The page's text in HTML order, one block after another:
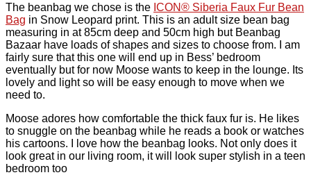
The beanbag we chose is the ICON® Siberia Faux Fur Bean
Bag in Snow Leopard print. This is an adult size bean bag
measuring in at 85cm deep and 50cm high but Beanbag
Bazaar have loads of shapes and sizes to choose from. I am
fairly sure that this one will end up in Bess’ bedroom
eventually but for now Moose wants to keep in the lounge. Its
lovely and light so will be easy enough to move when we
need to.
Moose adores how comfortable the thick faux fur is. He likes
to snuggle on the beanbag while he reads a book or watches
his cartoons. I love how the beanbag looks. Not only does it
look great in our living room, it will look super stylish in a teen
bedroom too